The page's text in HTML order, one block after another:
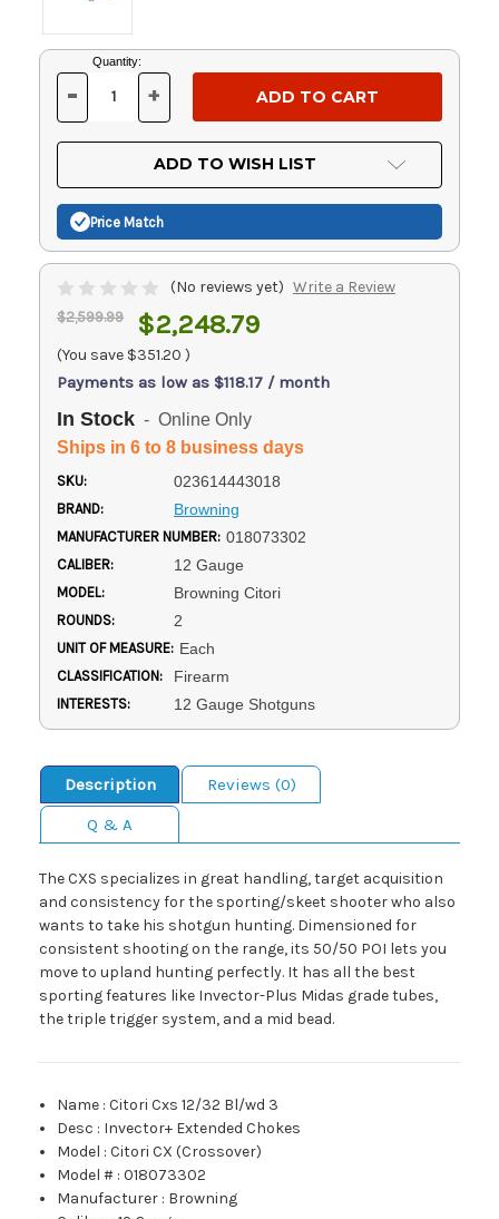
Current
Stock:
Quantity:
DECREASE
OF
UNDEFINED
- INCREASE
OF
UNDEFINED
+
ADD TO WISH LIST
Price Match
(No reviews yet) Write a Review
$2,599.99 $2,248.79
(You save $351.20 )
Payments as low as $118.17 / month
In Stock - Online Only
Ships in 6 to 8 business days
SKU: 023614443018
BRAND: Browning
MANUFACTURER NUMBER: 018073302
CALIBER: 12 Gauge
MODEL: Browning Citori
ROUNDS: 2
UNIT OF MEASURE: Each
CLASSIFICATION: Firearm
INTERESTS: 12 Gauge Shotguns
Description
Reviews (0)
Q & A
The CXS specializes in great handling, target acquisition
and consistency for the sporting/skeet shooter who also
wants to take his shotgun hunting. Dimensioned for
consistent shooting on the range, its 50/50 POI lets you
move to upland hunting perfectly. It has all the best
sporting features like Invector-Plus Midas grade tubes,
the triple trigger system, and a mid bead.
Name :Citori Cxs 12/32 Bl/wd 3
Desc : Invector+ Extended Chokes
Model :Citori CX (Crossover)
Model # :018073302
Manufacturer : Browning